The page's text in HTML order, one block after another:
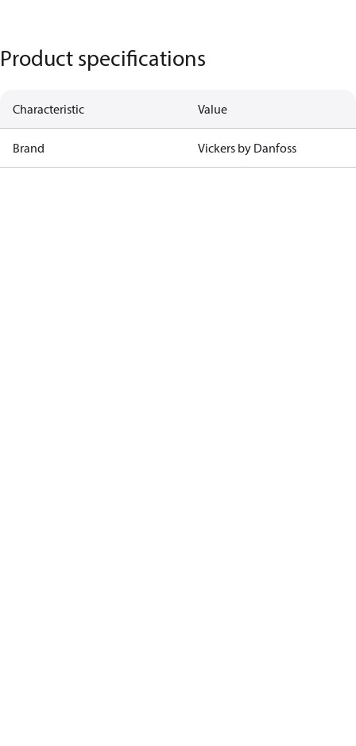
Product specifications
Characteristic Value
Brand Vickers by Danfoss